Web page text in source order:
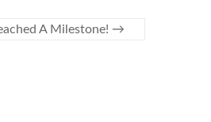
A Milestone! →